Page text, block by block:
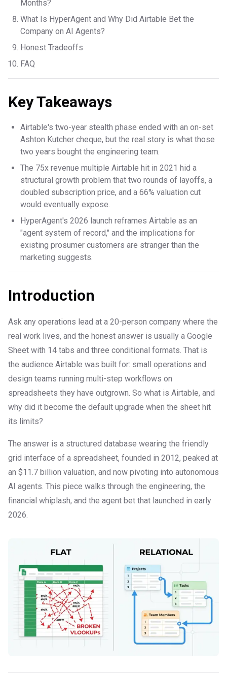
Months?
What Is HyperAgent and Why Did Airtable Bet the
Company on AI Agents?
Honest Tradeoffs
FAQ
Key Takeaways
Airtable's two-year stealth phase ended with an on-set
Ashton Kutcher cheque, but the real story is what those
two years bought the engineering team.
The 75x revenue multiple Airtable hit in 2021 hid a
structural growth problem that two rounds of layoffs, a
doubled subscription price, and a 66% valuation cut
would eventually expose.
HyperAgent's 2026 launch reframes Airtable as an
"agent system of record," and the implications for
existing prosumer customers are stranger than the
marketing suggests.
Introduction
Ask any operations lead at a 20-person company where the
real work lives, and the honest answer is usually a Google
Sheet with 14 tabs and three conditional formats. That is
the audience Airtable was built for: small operations and
design teams running multi-step workflows on
spreadsheets they have outgrown. So what is Airtable, and
why did it become the default upgrade when the sheet hit
its limits?
The answer is a structured database wearing the friendly
grid interface of a spreadsheet, founded in 2012, peaked at
an $11.7 billion valuation, and now pivoting into autonomous
AI agents. This piece walks through the engineering, the
financial whiplash, and the agent bet that launched in early
2026.